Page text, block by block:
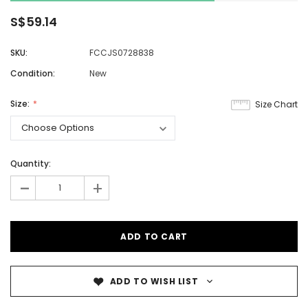
S$59.14
SKU:
FCCJS0728838
Condition:
New
Size Chart
Size:
Quantity:
- +
ADD TO WISH LIST